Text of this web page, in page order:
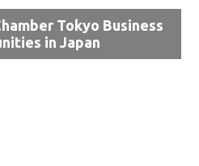
Tokyo Business
in Japan